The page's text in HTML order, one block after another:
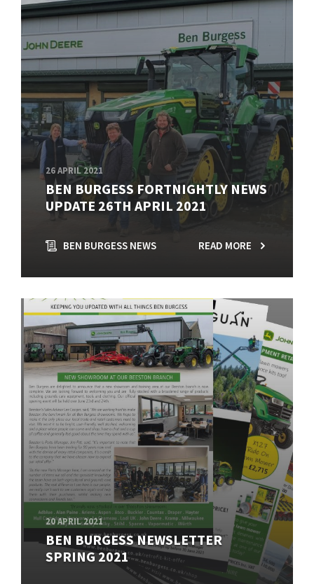
26 APRIL 2021
BEN BURGESS FORTNIGHTLY NEWS
UPDATE 26TH APRIL 2021
BEN BURGESS NEWS READ MORE
20 APRIL 2021
BEN BURGESS NEWSLETTER
SPRING 2021